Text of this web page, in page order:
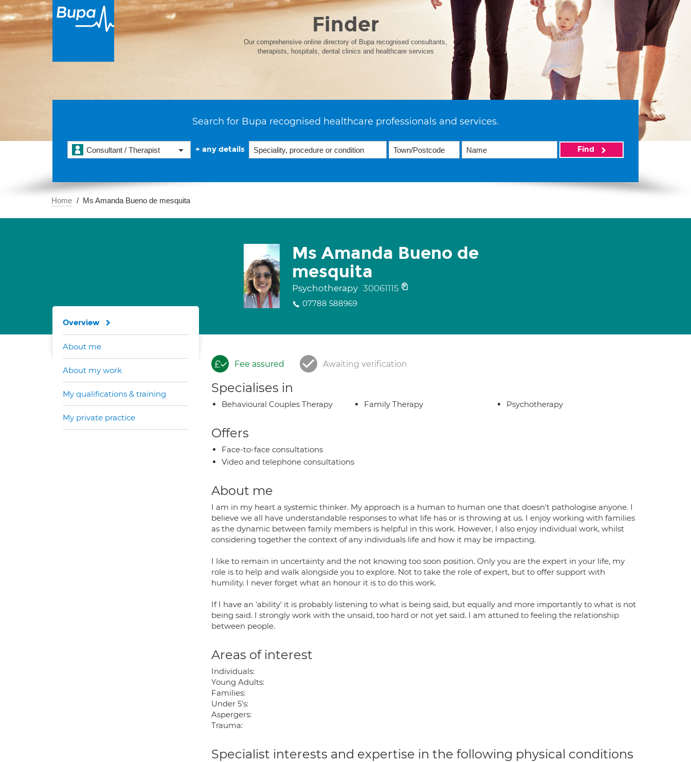
Finder
Our comprehensive online directory of Bupa recognised consultants,
therapists, hospitals, dental clinics and healthcare services
Search for Bupa recognised healthcare professionals and services.
Consultant / Therapist + any details Find
Home Ms Amanda Bueno de mesquita
Ms Amanda Bueno de
mesquita
Psychotherapy 30061115
07788 588969
Fee assured Awaiting verification
Specialises in
Behavioural Couples Therapy Family Therapy Psychotherapy
Offers
Face-to-face consultations
Video and telephone consultations
About me
I am in my heart a systemic thinker. My approach is a human to human one that doesn't pathologise anyone. I
believe we all have understandable responses to what life has or is throwing at us. I enjoy working with families
as the dynamic between family members is helpful in this work. However, I also enjoy individual work, whilst
considering together the context of any individuals life and how it may be impacting.
I like to remain in uncertainty and the not knowing too soon position. Only you are the expert in your life, my
role is to help and walk alongside you to explore. Not to take the role of expert, but to offer support with
humility. I never forget what an honour it is to do this work.
If I have an 'ability' it is probably listening to what is being said, but equally and more importantly to what is not
being said. I strongly work with the unsaid, too hard or not yet said. I am attuned to feeling the relationship
between people.
Areas of interest
Individuals:
Young Adults:
Families:
Under 5's:
Aspergers:
Trauma:
Specialist interests and expertise in the following physical conditions
Overview
About me
About my work
My qualifications & training
My private practice